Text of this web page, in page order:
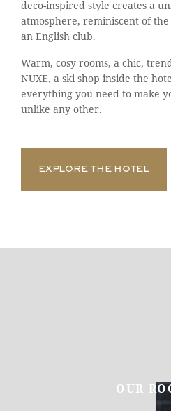
deco-inspired style creates a
atmosphere, reminiscent of
an English club.
Warm, cosy rooms, a chic,
NUXE, a ski shop inside the
everything you need to make
unlike any other.
EXPLORE THE HOTEL
OUR